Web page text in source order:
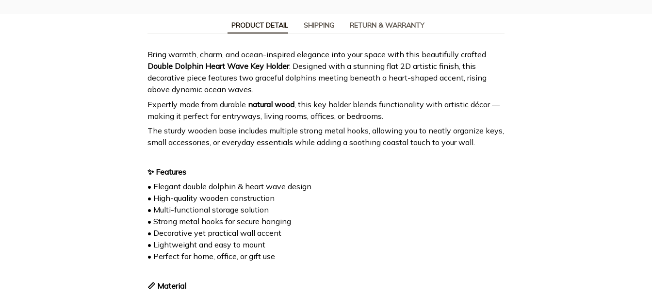
PRODUCT DETAIL SHIPPING RETURN & WARRANTY
Bring warmth, charm, and ocean-inspired elegance into your space with this beautifully crafted
Double Dolphin Heart Wave Key Holder. Designed with a stunning flat 2D artistic finish, this
decorative piece features two graceful dolphins meeting beneath a heart-shaped accent, rising
above dynamic ocean waves.
Expertly made from durable natural wood , this key holder blends functionality with artistic décor —
making it perfect for entryways, living rooms, offices, or bedrooms.
The sturdy wooden base includes multiple strong metal hooks, allowing you to neatly organize keys,
small accessories, or everyday essentials while adding a soothing coastal touch to your wall.
✨ Features
• Elegant double dolphin & heart wave design
• High-quality wooden construction
• Multi-functional storage solution
• Strong metal hooks for secure hanging
• Decorative yet practical wall accent
• Lightweight and easy to mount
• Perfect for home, office, or gift use
📏 Material